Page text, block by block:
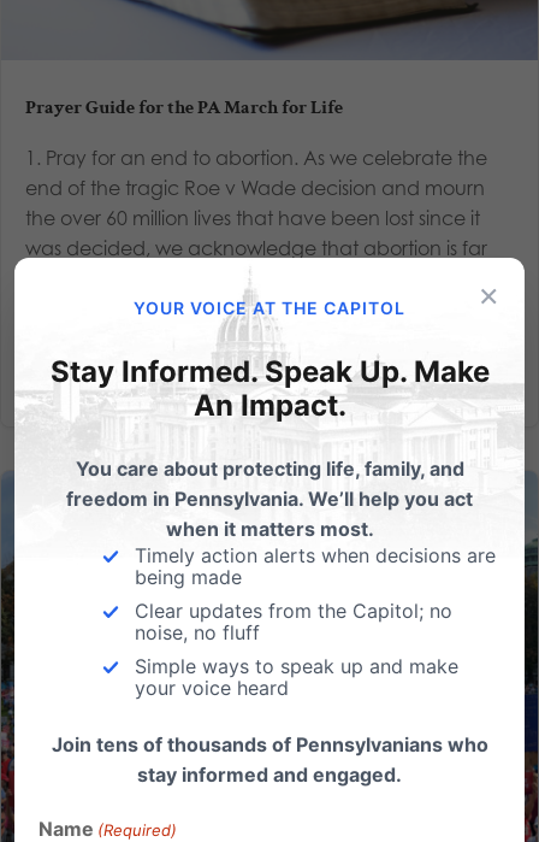
Prayer Guide for the PA March for Life
1. Pray for an end to abortion. As we celebrate the
end of the tragic Roe v Wade decision and mourn
the over 60 million lives that have been lost since it
was decided, we acknowledge that abortion is far
from ended. While a major roadblock to protecting
Read More
×
YOUR VOICE AT THE CAPITOL
Stay Informed. Speak Up. Make
An Impact.
You care about protecting life, family, and
freedom in Pennsylvania. We’ll help you act
when it matters most.
Timely action alerts when decisions are
being made
Clear updates from the Capitol; no
noise, no fluff
Simple ways to speak up and make
your voice heard
Join tens of thousands of Pennsylvanians who
stay informed and engaged.
Name (Required)